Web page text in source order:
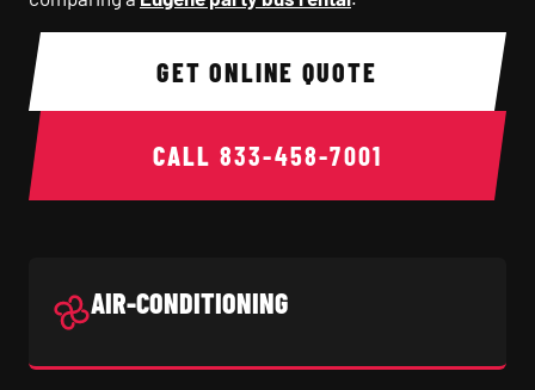
GET ONLINE QUOTE
CALL 833-458-7001
AIR-CONDITIONING